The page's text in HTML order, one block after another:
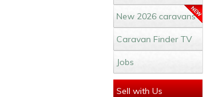
New 2026 caravans
Caravan Finder TV
Jobs
Sell with Us